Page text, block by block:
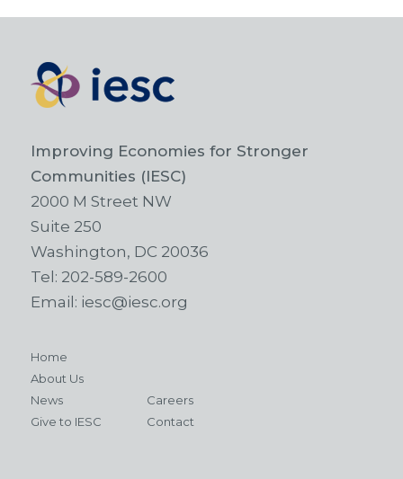
Improving Economies for Stronger
Communities (IESC)
2000 M Street NW
Suite 250
Washington, DC 20036
Tel: 202-589-2600
Email: iesc@iesc.org
Home
About Us
News
Give to IESC
Careers
Contact